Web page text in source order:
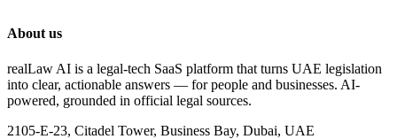
About us
realLaw AI is a legal-tech SaaS platform that turns UAE legislation
into clear, actionable answers — for people and businesses. AI-
powered, grounded in official legal sources.
2105-E-23, Citadel Tower, Business Bay, Dubai, UAE